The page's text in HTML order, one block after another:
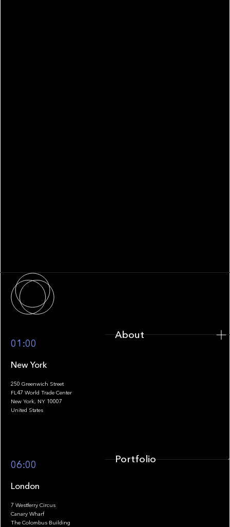
01:00
New York
250 Greenwich Street
FL47 World Trade Center
New York, NY 10007
United States
06:00
London
7 Westferry Circus
Canary Wharf
The Colombus Building
About
Portfolio